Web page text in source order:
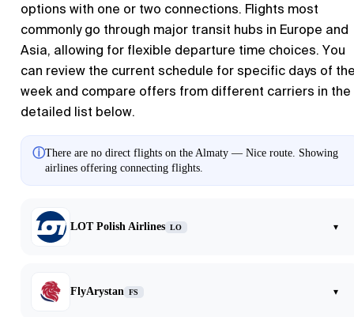
options with one or two connections. Flights most
commonly go through major transit hubs in Europe and
Asia, allowing for flexible departure time choices. You
can review the current schedule for specific days of
week and compare offers from different carriers in the
detailed list below.
ⓘThere are no direct flights on the Almaty — Nice route. Showing
airlines offering connecting flights.
LOT Polish Airlines LO ▾
FlyArystan FS ▾